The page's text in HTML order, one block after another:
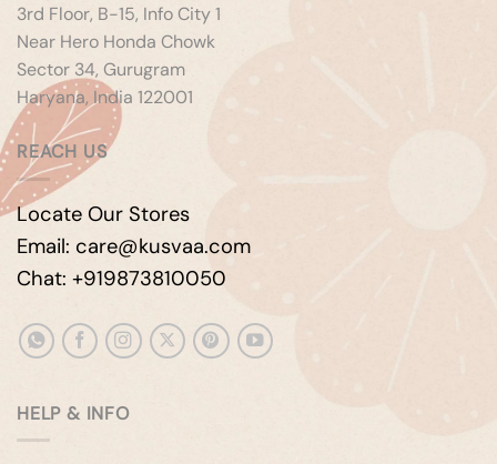
3rd Floor, B-15, Info City 1
Near Hero Honda Chowk
Sector 34, Gurugram
Haryana, India 122001
REACH US
Locate Our Stores
Email: care@kusvaa.com
Chat: +919873810050
HELP & INFO